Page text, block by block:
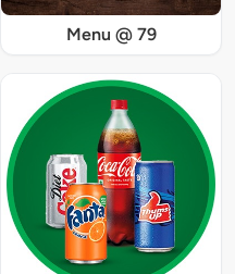
Menu @ 79